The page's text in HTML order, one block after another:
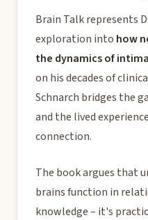
Brain Talk represents
exploration into how
the dynamics of
on his decades of
Schnarch bridges the
and the lived
connection.
The book argues that
brains function in
knowledge – it's